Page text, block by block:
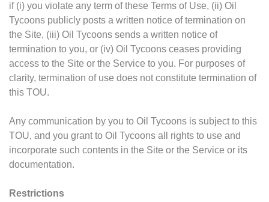
if (i) you violate any term of these Terms of Use, (ii) Oil
Tycoons publicly posts a written notice of termination on
the Site, (iii) Oil Tycoons sends a written notice of
termination to you, or (iv) Oil Tycoons ceases providing
access to the Site or the Service to you. For purposes of
clarity, termination of use does not constitute termination of
this TOU.
Any communication by you to Oil Tycoons is subject to this
TOU, and you grant to Oil Tycoons all rights to use and
incorporate such contents in the Site or the Service or its
documentation.
Restrictions